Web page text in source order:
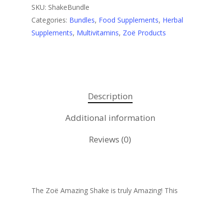
SKU: ShakeBundle
Categories: Bundles, Food Supplements, Herbal
Supplements, Multivitamins, Zoë Products
Description
Additional information
Reviews (0)
The Zoë Amazing Shake is truly Amazing! This